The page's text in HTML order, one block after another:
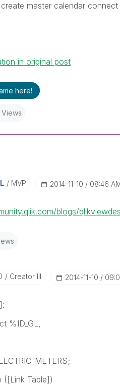
master calendar
in original post
here!
MVP ‎2014-11-10 08:46
blogs/
Creator III ‎2014-11-10
%ID_GL,
([Link Table])